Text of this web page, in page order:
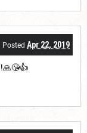
Posted Apr 22, 2019